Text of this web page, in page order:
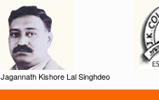
Jagannath Kishore Lal Singhdeo